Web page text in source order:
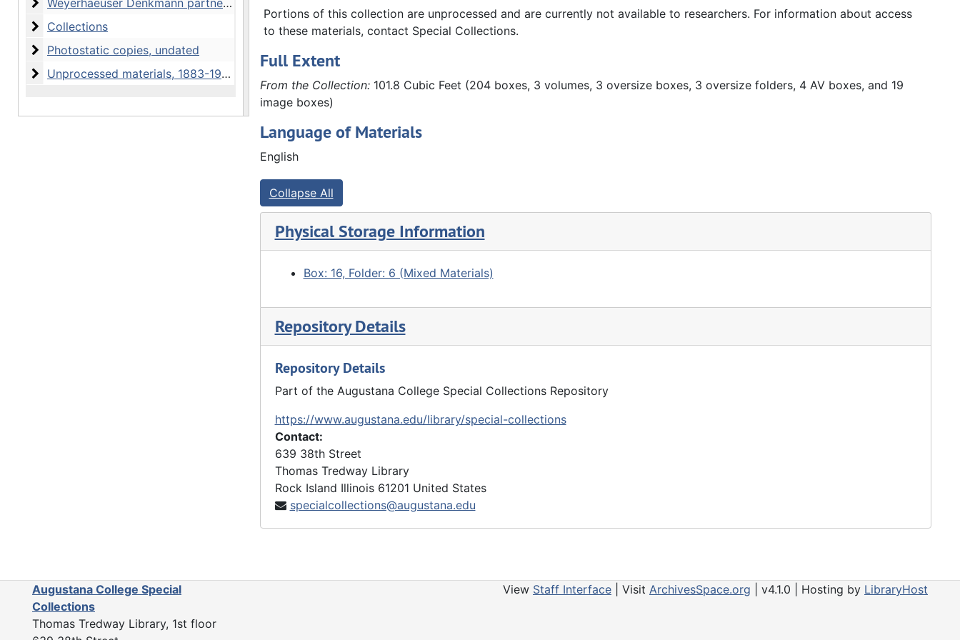
Weyerhaeuser Denkmann partnership, 1860-1954 and undated
Collections
Collections
Photostatic copies
Photostatic copies, undated
Unprocessed materials
Unprocessed materials, 1883-1998 and undated
collected and preserved by John Hauberg. These materials include financial records, correspondence, estate records
(wills, deeds, land records, etc.), photographs, scrapbooks, and other papers created by Hauberg's family, as well as the
Portions of this collection are unprocessed and are currently not available to researchers. For information about access
to these materials, contact Special Collections.
Full Extent
From the Collection:101.8 Cubic Feet (204 boxes, 3 volumes, 3 oversize boxes, 3 oversize folders, 4 AV boxes, and 19
image boxes)
Language of Materials
English
Collapse All
Physical Storage Information
Box: 16, Folder: 6 (Mixed Materials)
Repository Details
Repository Details
Part of the Augustana College Special Collections Repository
https://www.augustana.edu/library/special-collections
Contact:
639 38th Street
Thomas Tredway Library
Rock Island Illinois 61201 United States
specialcollections@augustana.edu
Augustana College Special
Collections
Thomas Tredway Library, 1st floor
View Staff Interface | Visit ArchivesSpace.org | v4.1.0 | Hosting by LibraryHost